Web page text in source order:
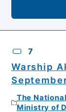
7
Warship
The
Ministry of